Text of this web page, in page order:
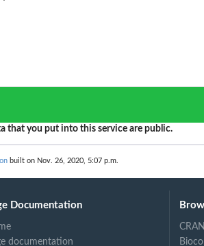
that you put into this service are public.
built on Nov. 26, 2020, 5:07 p.m.
Documentation
documentation